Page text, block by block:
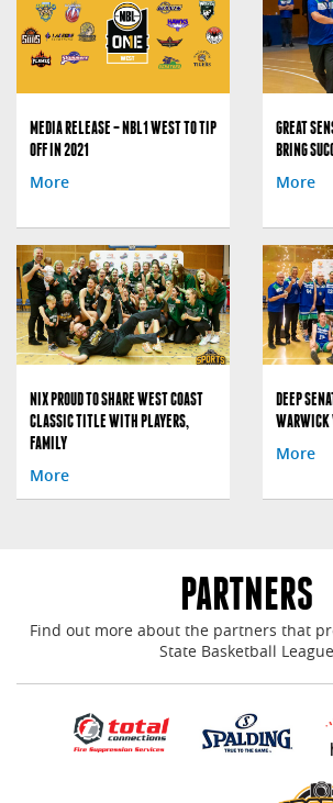
MEDIA RELEASE – NBL1 WEST TO TIP
OFF IN 2021
More
GREAT
BRING
More
NIX PROUD TO SHARE WEST COAST
CLASSIC TITLE WITH PLAYERS,
FAMILY
More
DEEP
WARWICK
More
PARTNERS
Find out more about the partners that
State Basketball League